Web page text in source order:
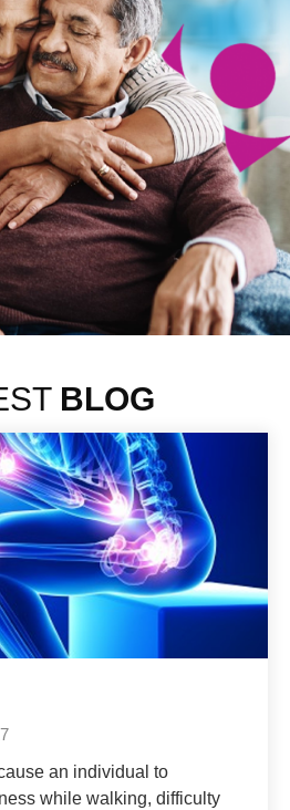
BLOG
an individual to
while walking, difficulty